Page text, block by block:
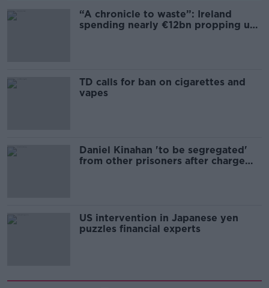
“A chronicle to waste”: Ireland
spending nearly €12bn propping up
TD calls for ban on cigarettes and
vapes
Daniel Kinahan 'to be segregated'
from other prisoners after charge
US intervention in Japanese yen
puzzles financial experts